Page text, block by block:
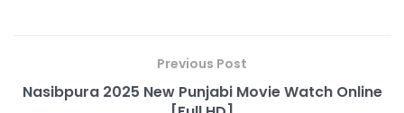
Previous Post
Nasibpura 2025 New Punjabi Movie Watch Online